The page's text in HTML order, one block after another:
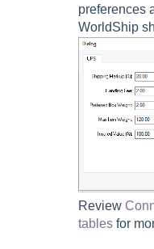
preferences
WorldShip
Review
tables for